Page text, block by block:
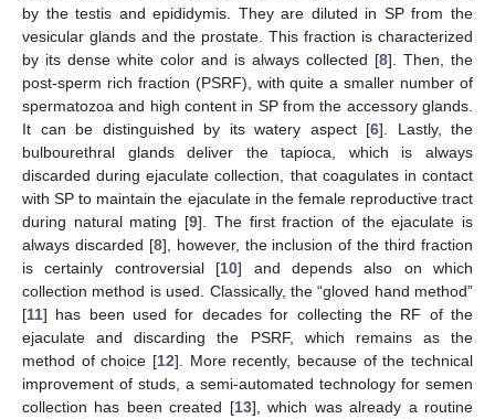
by the testis and epididymis. They are diluted in SP from the
vesicular glands and the prostate. This fraction is characterized
by its dense white color and is always collected [8]. Then, the
post-sperm rich fraction (PSRF), with quite a smaller number of
spermatozoa and high content in SP from the accessory glands.
It can be distinguished by its watery aspect [6]. Lastly, the
bulbourethral glands deliver the tapioca, which is always
discarded during ejaculate collection, that coagulates in contact
with SP to maintain the ejaculate in the female reproductive tract
during natural mating [9]. The first fraction of the ejaculate is
always discarded [8], however, the inclusion of the third fraction
is certainly controversial [10] and depends also on which
collection method is used. Classically, the “gloved hand method”
[11] has been used for decades for collecting the RF of the
ejaculate and discarding the PSRF, which remains as the
method of choice [12]. More recently, because of the technical
improvement of studs, a semi-automated technology for semen
collection has been created [13], which was already a routine